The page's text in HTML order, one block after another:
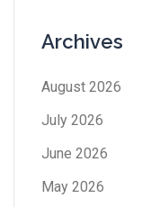
Archives
August 2026
July 2026
June 2026
May 2026